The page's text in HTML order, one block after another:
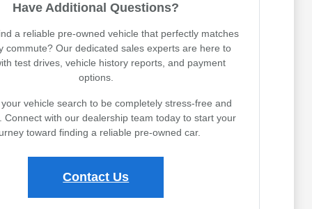
Have Additional Questions?
a reliable pre-owned vehicle that perfectly matches
commute? Our dedicated sales experts are here to
test drives, vehicle history reports, and payment
options.
vehicle search to be completely stress-free and
Connect with our dealership team today to start your
toward finding a reliable pre-owned car.
Contact Us